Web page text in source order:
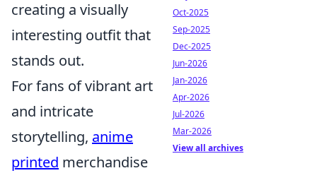
creating a visually
interesting outfit that
stands out.
For fans of vibrant art
and intricate
storytelling, anime
printed merchandise
Oct-2025
Sep-2025
Dec-2025
Jun-2026
Jan-2026
Apr-2026
Jul-2026
Mar-2026
View all archives